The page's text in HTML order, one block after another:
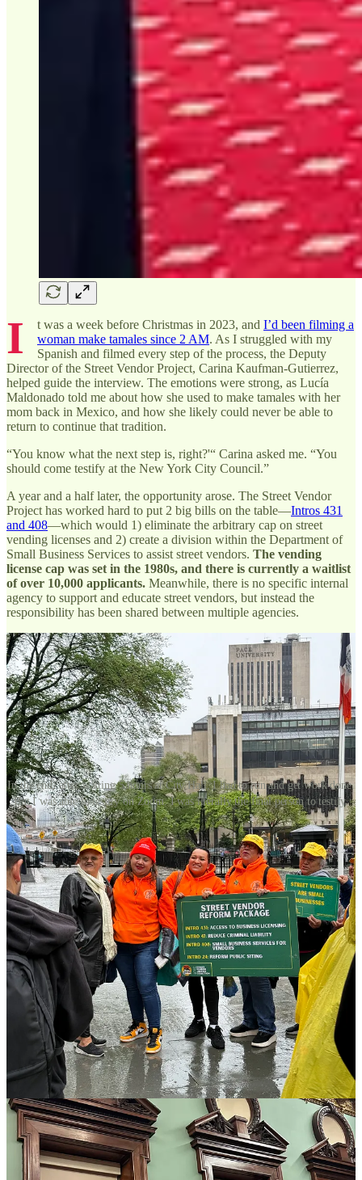
I t was a week before Christmas in 2023, and I’d been filming a
woman make tamales since 2 AM. As I struggled with my
Spanish and filmed every step of the process, the Deputy
Director of the Street Vendor Project, Carina Kaufman-Gutierrez,
helped guide the interview. The emotions were strong, as Lucía
Maldonado told me about how she used to make tamales with her
mom back in Mexico, and how she likely could never be able to
return to continue that tradition.
“You know what the next step is, right?'“ Carina asked me. “You
should come testify at the New York City Council.”
A year and a half later, the opportunity arose. The Street Vendor
Project has worked hard to put 2 big bills on the table—Intros 431
and 408—which would 1) eliminate the arbitrary cap on street
vending licenses and 2) create a division within the Department of
Small Business Services to assist street vendors. The vending
license cap was set in the 1980s, and there is currently a waitlist
of over 10,000 applicants. Meanwhile, there is no specific internal
agency to support and educate street vendors, but instead the
responsibility has been shared between multiple agencies.
In the end, after waiting 5 hours at City Hall, I had to run and get work done.
But I was able to testify on Zoom. I was literally the final person to testify.
You can watch and read my testimony here.Here are some quick
thoughts on how this went, as this was my first ever visit to City
Hall:
There were haters,including many of New York City’s
BIDs (Business Improvement Districts). One of them,
Barbara Blair from the Garment District, said that repeat
offenders of vending rules should have their goods
“confiscated and destroyed” and implied that vendors with
violations use summonses “as wallpaper in (their) living
room”. A representative from DSNY said that from July 2024
to April 2025, there were 8,390 inspections and 3,374
confiscations. 46% of those were composted, donated, or
discarded. That’s over 1,000 people who lost their livelihood.
But one of the haters loves my content?He had been sitting
next to me for over an hour and a half before he rose up to
give his testimony in opposition to the bills. After he finished
his testimony, he walked over to me and said, “I know this is
the absolute worst time to ask this, but would you ever
consider curating a vendor night market?” After I intimated
that I would prefer to go nuclear on his BID in this public
hearing, he responded “Please do. This really isn’t me.”
Hahaha